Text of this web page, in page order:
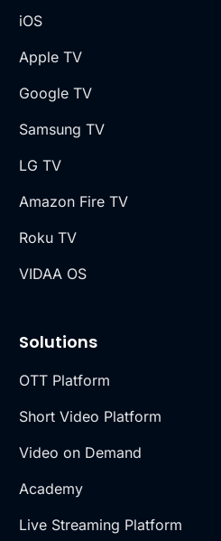
Solutions
OTT Platform
Short Video Platform
Video on Demand
Academy
Live Streaming Platform
iOS
Apple TV
Google TV
Samsung TV
LG TV
Amazon Fire TV
Roku TV
VIDAA OS